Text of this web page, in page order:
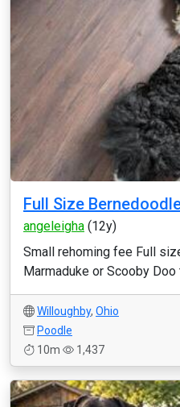
Full Size
angeleigha (12y)
Small rehoming fee Full
Marmaduke or Scooby
Willoughby, Ohio
Poodle
10m
1,437